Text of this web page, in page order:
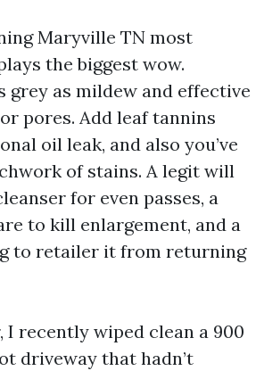
Maryville TN most
the biggest wow.
grey as mildew and effective
pores. Add leaf tannins
oil leak, and also you’ve
of stains. A legit will
for even passes, a
to kill enlargement, and a
to retailer it from returning
I recently wiped clean a 900
driveway that hadn’t